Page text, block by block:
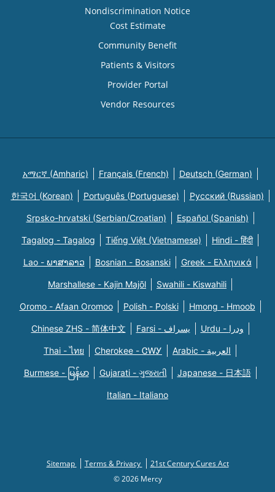
Nondiscrimination Notice
Cost Estimate
Community Benefit
Patients & Visitors
Provider Portal
Vendor Resources
አማርኛ (Amharic) Français (French) Deutsch (German)
한국어 (Korean) Português (Portuguese) Русский (Russian)
Srpsko-hrvatski (Serbian/Croatian) Español (Spanish)
Tagalog - Tagalog Tiếng Việt (Vietnamese) Hindi - हिंदी
Lao - ພາສາລາວ Bosnian - Bosanski Greek - Eλληνικά
Marshallese - Kajin Majõl Swahili - Kiswahili
Oromo - Afaan Oromoo Polish - Polski Hmong - Hmoob
Chinese ZHS - 简体中文 Farsi - یسراف Urdu - ودرا
Thai - ไทย Cherokee - ᏣᎳᎩ Arabic - العربية
Burmese - မြန်မာ Gujarati - ગુજરાતી Japanese - 日本語
Italian - Italiano
Sitemap Terms & Privacy
21st Century Cures Act
© 2026 Mercy